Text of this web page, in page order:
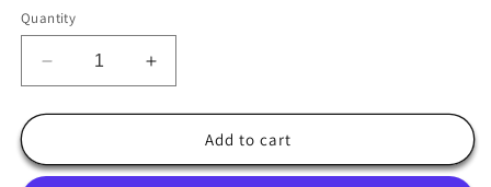
Quantity
Decrease
quantity
for
Grove
Increase
quantity
for
Garden
Grove
Add to cart